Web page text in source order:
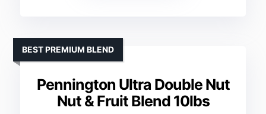
Pennington Ultra Double Nut
Nut & Fruit Blend 10lbs
BEST PREMIUM BLEND